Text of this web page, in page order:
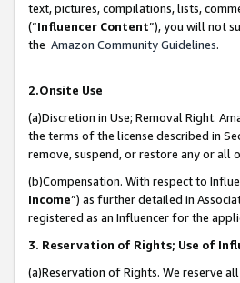
text, pictures, compilations, lists,
(“Influencer Content”), you will not
the Amazon Community Guidelines.
2.Onsite Use
(a)Discretion in Use; Removal Right.
the terms of the license described in
remove, suspend, or restore any or all
(b)Compensation. With respect to
Income”) as further detailed in
registered as an Influencer for the
3. Reservation of Rights; Use of
(a)Reservation of Rights. We reserve